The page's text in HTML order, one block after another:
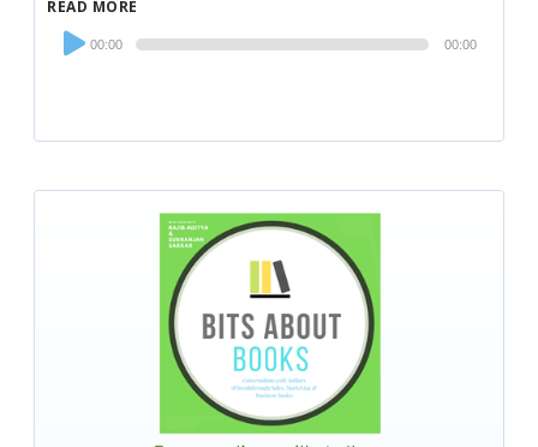
READ MORE
Audio
Player
00:00 00:00